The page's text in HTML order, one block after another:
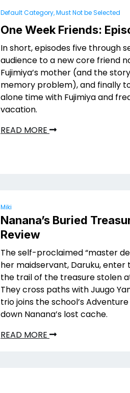
Default Category, Must Not be Selected
One Week Friends:
In short, episodes five through
audience to a new core friend
Fujimiya’s mother (and the
memory problem), and finally
alone time with Fujimiya and
vacation.
READ MORE
Miki
Nanana’s Buried
Review
The self-proclaimed “master
her maidservant, Daruku, enter
the trail of the treasure stolen
They cross paths with Juugo
trio joins the school’s
down Nanana’s lost cache.
READ MORE